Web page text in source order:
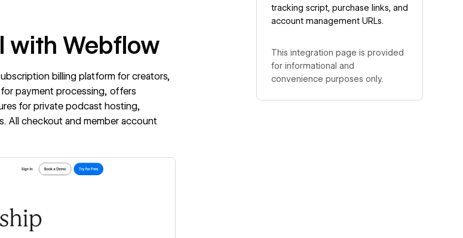
with Webflow
billing platform for creators,
payment processing, offers
for private podcast hosting,
All checkout and member account
tracking script, purchase links, and
account management URLs.
This integration page is provided
for informational and
convenience purposes only.